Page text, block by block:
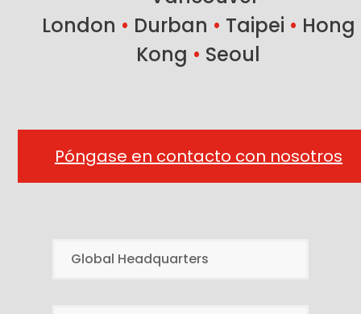
London • Durban • Taipei • Hong
Kong • Seoul
Póngase en contacto con nosotros
Global Headquarters